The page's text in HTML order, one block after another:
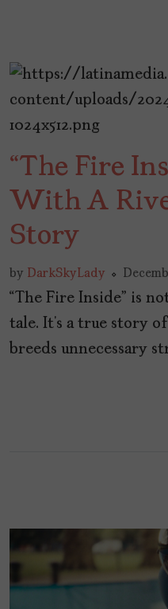
“The Fire
With A
Story
by DarkSkyLady
“The Fire Inside” is
tale. It’s a true story
breeds unnecessary